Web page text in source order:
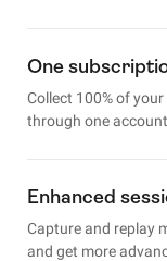
One
Collect 100% of
through one
Enhanced
Capture and replay
and get more